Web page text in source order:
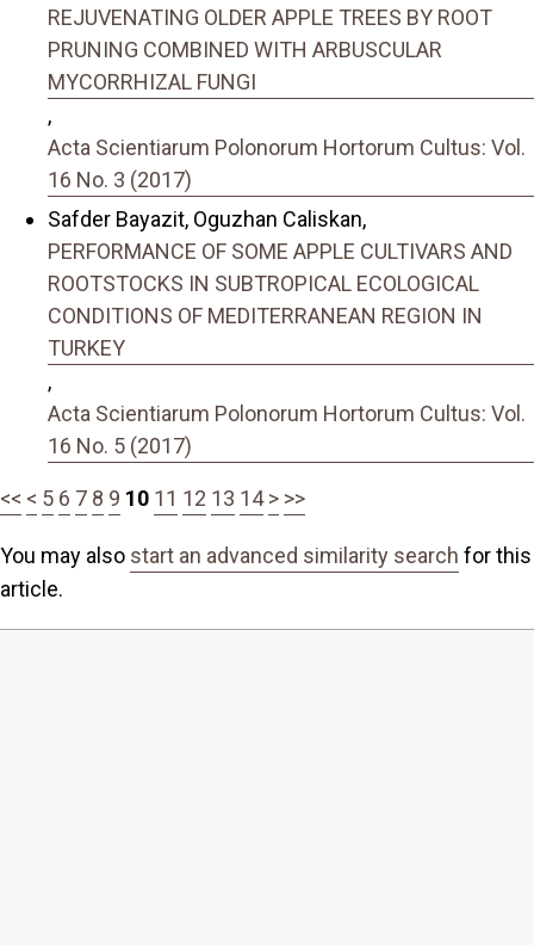
REJUVENATING OLDER APPLE TREES BY ROOT
PRUNING COMBINED WITH ARBUSCULAR
MYCORRHIZAL FUNGI
,
Acta Scientiarum Polonorum Hortorum Cultus: Vol.
16 No. 3 (2017)
Safder Bayazit, Oguzhan Caliskan,
PERFORMANCE OF SOME APPLE CULTIVARS AND
ROOTSTOCKS IN SUBTROPICAL ECOLOGICAL
CONDITIONS OF MEDITERRANEAN REGION IN
TURKEY
,
Acta Scientiarum Polonorum Hortorum Cultus: Vol.
16 No. 5 (2017)
<< < 5 6 7 8 9 10 11 12 13 14 > >>
You may also start an advanced similarity search for this
article.